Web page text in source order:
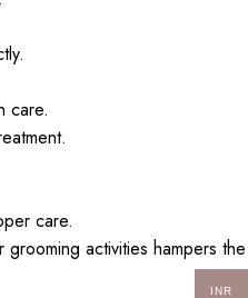
care.
care.
activities hampers the
INR